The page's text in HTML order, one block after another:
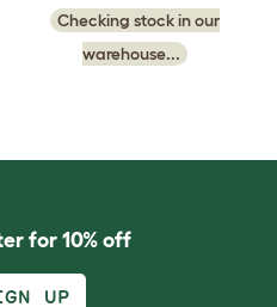
Checking stock in our
warehouse...
for 10% off
UP